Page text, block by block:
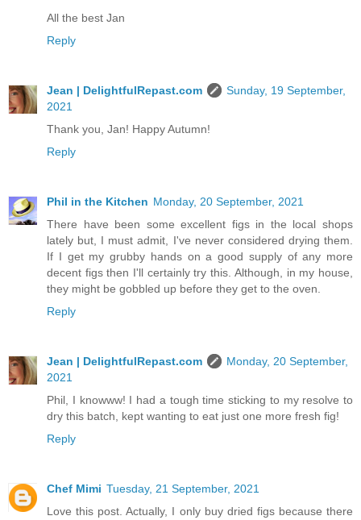
All the best Jan
Reply
Jean | DelightfulRepast.com
Sunday, 19 September,
2021
Thank you, Jan! Happy Autumn!
Reply
Phil in the Kitchen Monday, 20 September, 2021
There have been some excellent figs in the local shops
lately but, I must admit, I've never considered drying them.
If I get my grubby hands on a good supply of any more
decent figs then I'll certainly try this. Although, in my house,
they might be gobbled up before they get to the oven.
Reply
Jean | DelightfulRepast.com
Monday, 20 September,
2021
Phil, I knowww! I had a tough time sticking to my resolve to
dry this batch, kept wanting to eat just one more fresh fig!
Reply
Chef Mimi Tuesday, 21 September, 2021
Love this post. Actually, I only buy dried figs because there